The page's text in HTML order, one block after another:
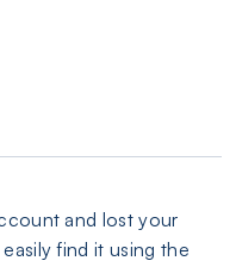
and lost your
find it using the